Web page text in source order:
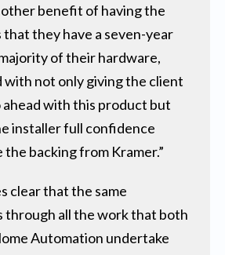
benefit of having the
that they have a seven-year
of their hardware,
with not only giving the client
with this product but
installer full confidence
backing from Kramer.”
clear that the same
through all the work that both
Automation undertake